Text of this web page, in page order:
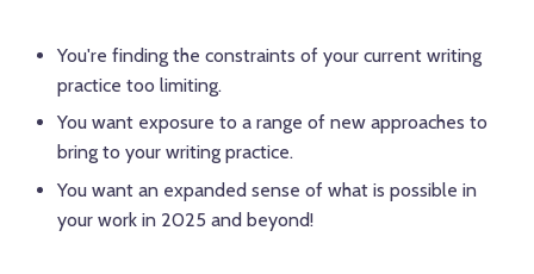
You're finding the constraints of your current writing
practice too limiting.
You want exposure to a range of new approaches to
bring to your writing practice.
You want an expanded sense of what is possible in
your work in 2025 and beyond!